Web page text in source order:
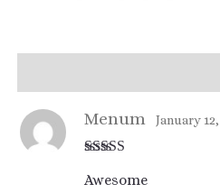
out of 5
Menum January
Awesome